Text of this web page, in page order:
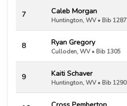
7 Caleb Morgan
Huntington, WV • Bib 1287
8 Ryan Gregory
Culloden, WV • Bib 1305
9 Kaiti Schaver
Huntington, WV • Bib 1290